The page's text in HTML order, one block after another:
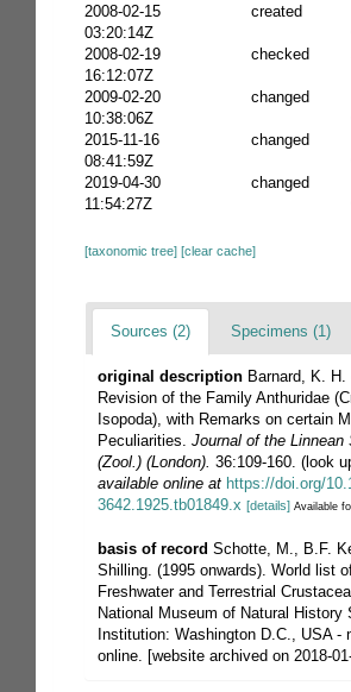
2008-02-15
03:20:14Z
created
2008-02-19
16:12:07Z
checked
2009-02-20
10:38:06Z
changed
2015-11-16
08:41:59Z
changed
2019-04-30
11:54:27Z
changed
[taxonomic tree] [clear cache]
Sources (2) Specimens (1)
original description Barnard, K. H.
Revision of the Family Anthuridae
Isopoda), with Remarks on certain
Peculiarities. Journal of the Linnean
(Zool.) (London). 36:109-160. (look
available online at https://doi.org/
3642.1925.tb01849.x [details] Available
basis of record Schotte, M., B.F.
Shilling. (1995 onwards). World list
Freshwater and Terrestrial
National Museum of Natural History
Institution: Washington D.C., USA -
online. [website archived on 2018-01-